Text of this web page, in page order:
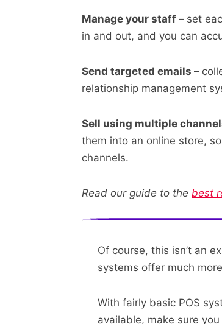
Manage your staff – set
in and out, and you can
Send targeted emails –
relationship management
Sell using multiple
them into an online store,
channels.
Read our guide to the best
Of course, this isn’t an
systems offer much
With fairly basic POS
available, make sure you